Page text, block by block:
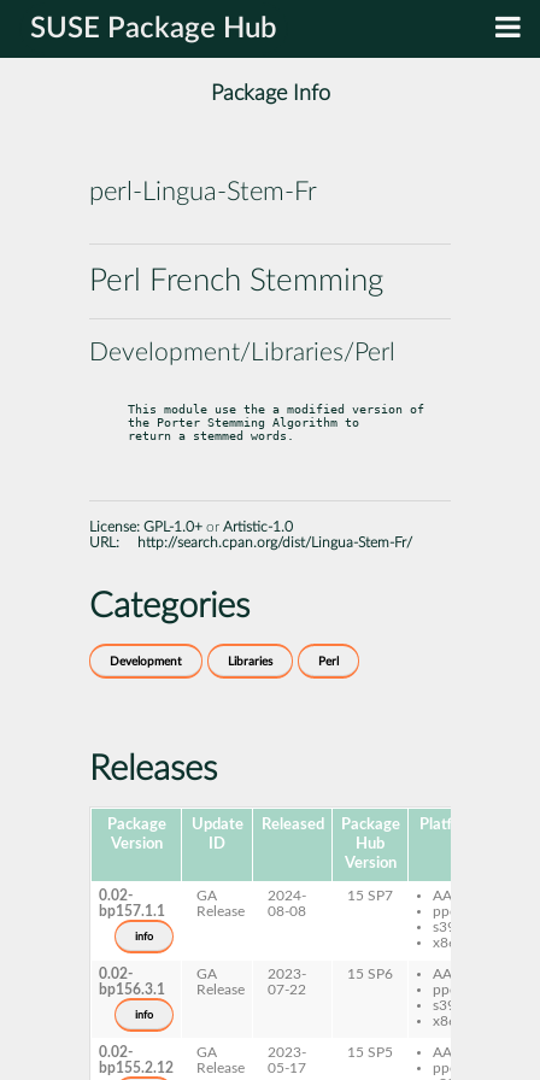
SUSE Package Hub
Package Info
perl-Lingua-Stem-Fr
Perl French Stemming
Development/Libraries/Perl
This module use the a modified version of
the Porter Stemming Algorithm to
return a stemmed words.
License: GPL-1.0+ or Artistic-1.0
URL:
http://search.cpan.org/dist/Lingua-Stem-Fr/
Categories
Development Libraries Perl
Releases
Package
Version
Update
ID
Released
Package
Hub
Version
Platforms
0.02-
bp157.1.1
info
GA
Release
2024-
08-08
15 SP7
AArch64
ppc64le
s390x
x86-64
0.02-
bp156.3.1
info
GA
Release
2023-
07-22
15 SP6
AArch64
ppc64le
s390x
x86-64
0.02-
bp155.2.12
GA
Release
2023-
05-17
15 SP5
AArch64
ppc64le